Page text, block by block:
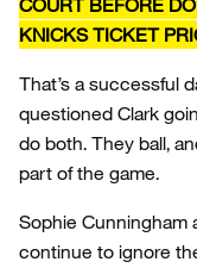
COURT BEFORE
KNICKS TICKET
That’s a successful
questioned Clark
do both. They ball,
part of the game.
Sophie Cunningham
continue to ignore